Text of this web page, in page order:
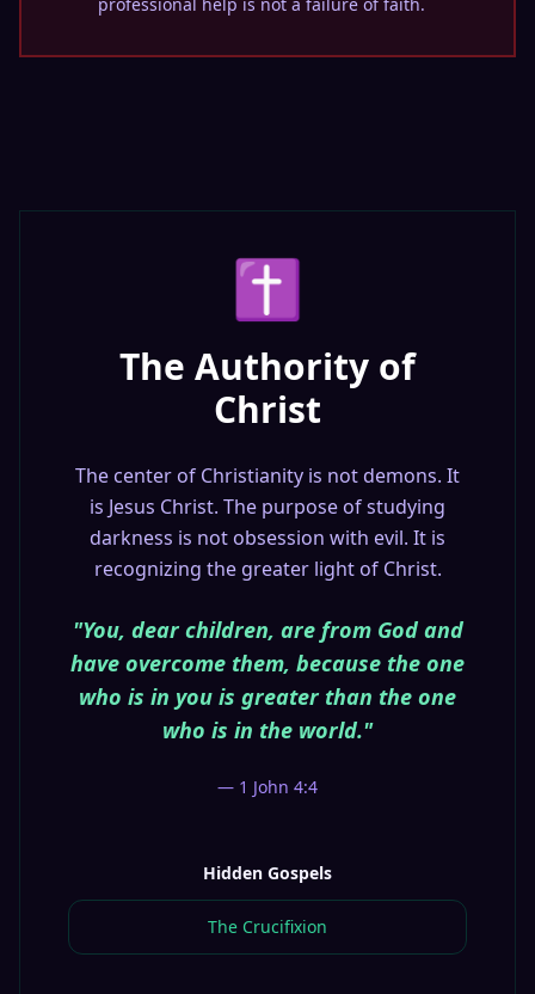
✝️
The Authority of
Christ
The center of Christianity is not demons. It
is Jesus Christ. The purpose of studying
darkness is not obsession with evil. It is
recognizing the greater light of Christ.
"You, dear children, are from God and
have overcome them, because the one
who is in you is greater than the one
who is in the world."
— 1 John 4:4
Hidden Gospels
The Crucifixion